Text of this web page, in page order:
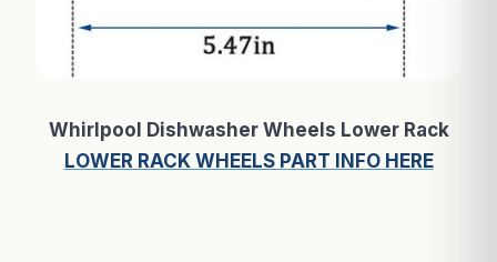
Whirlpool Dishwasher Wheels Lower Rack
LOWER RACK WHEELS PART INFO HERE